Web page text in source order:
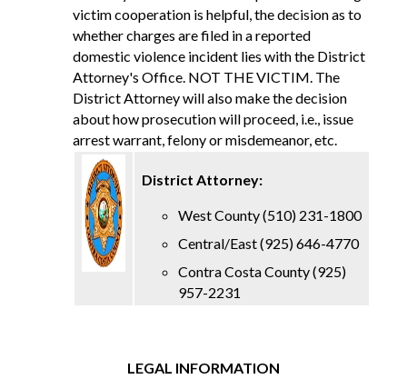
victim cooperation is helpful, the decision as to
whether charges are filed in a reported
domestic violence incident lies with the District
Attorney's Office. NOT THE VICTIM. The
District Attorney will also make the decision
about how prosecution will proceed, i.e., issue
arrest warrant, felony or misdemeanor, etc.
District Attorney:
West County (510) 231-1800
Central/East (925) 646-4770
Contra Costa County (925)
957-2231
LEGAL INFORMATION